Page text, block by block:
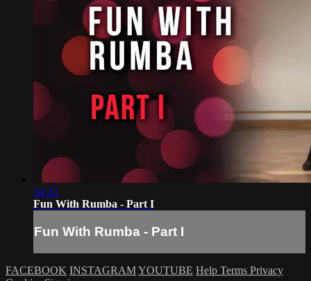
14:22
Fun With Rumba - Part I
Fun With Rumba - Part I
FACEBOOK INSTAGRAMYOUTUBE Help Terms Privacy